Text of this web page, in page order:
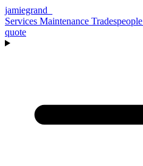
jamiegrand
Services Maintenance Tradespeople
quote